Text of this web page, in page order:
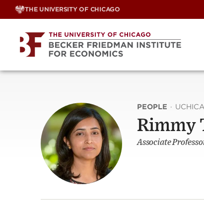
Skip
THE UNIVERSITY OF CHICAGO
PEOPLE ·
Rimmy
Associate